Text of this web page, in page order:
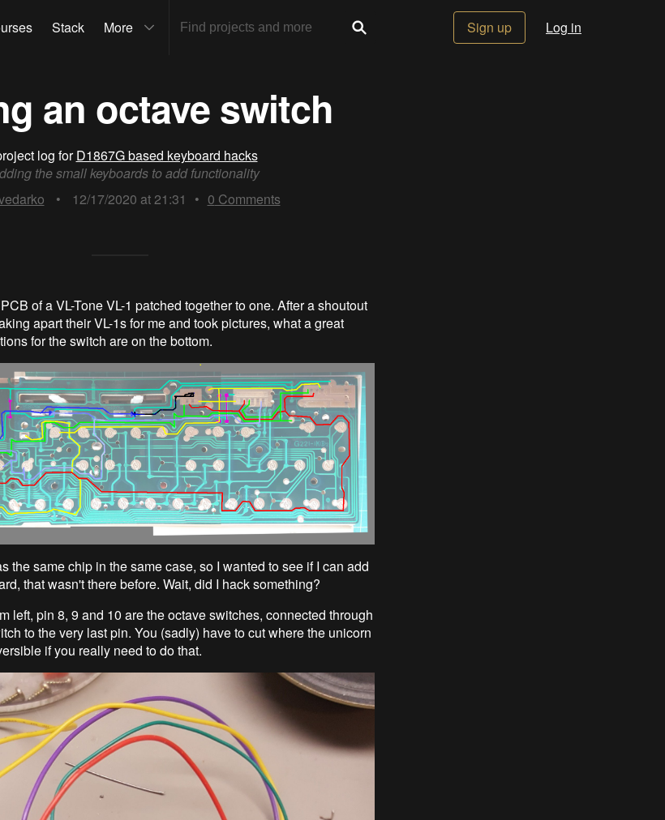
Stack More Sign up Log in
an octave switch
log forD1867G based keyboard hacks
the small keyboards to add functionality
• 12/17/2020 at 21:31 • 0 Comments
of a VL-Tone VL-1 patched together to one. After a shoutout
apart their VL-1s for me and took pictures, what a great
for the switch are on the bottom.
the same chip in the same case, so I wanted to see if I can add
that wasn't there before. Wait, did I hack something?
left, pin 8, 9 and 10 are the octave switches, connected through
to the very last pin. You (sadly) have to cut where the unicorn
if you really need to do that.